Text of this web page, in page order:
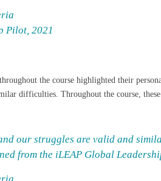
Pilot, 2021
the course highlighted their
difficulties. Throughout the course,
our struggles are valid and
from the iLEAP Global